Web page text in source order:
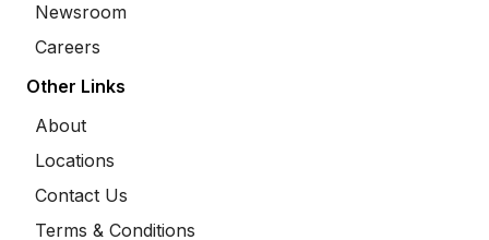
Newsroom
Careers
Other Links
About
Locations
Contact Us
Terms & Conditions